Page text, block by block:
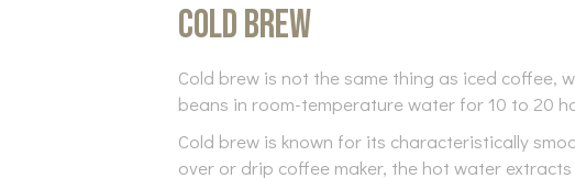
Cold Brew
Cold brew is not the same thing as iced coffee,
beans in room-temperature water for 10 to 20
Cold brew is known for its characteristically
over or drip coffee maker, the hot water